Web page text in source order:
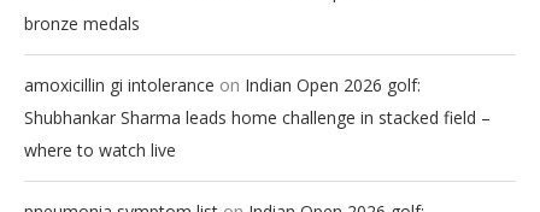
bronze medals
amoxicillin gi intolerance on Indian Open 2026 golf:
Shubhankar Sharma leads home challenge in stacked field –
where to watch live